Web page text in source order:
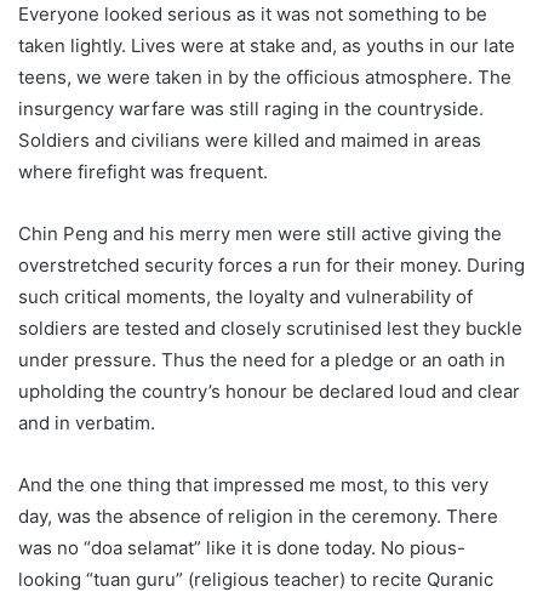
Everyone looked serious as it was not something to be
taken lightly. Lives were at stake and, as youths in our late
teens, we were taken in by the officious atmosphere. The
insurgency warfare was still raging in the countryside.
Soldiers and civilians were killed and maimed in areas
where firefight was frequent.
Chin Peng and his merry men were still active giving the
overstretched security forces a run for their money. During
such critical moments, the loyalty and vulnerability of
soldiers are tested and closely scrutinised lest they buckle
under pressure. Thus the need for a pledge or an oath in
upholding the country’s honour be declared loud and clear
and in verbatim.
And the one thing that impressed me most, to this very
day, was the absence of religion in the ceremony. There
was no “doa selamat” like it is done today. No pious-
looking “tuan guru” (religious teacher) to recite Quranic